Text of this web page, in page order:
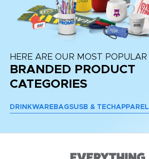
HERE ARE OUR MOST POPULAR
BRANDED PRODUCT
CATEGORIES
DRINKWARE BAGSUSB & TECH APPAREL